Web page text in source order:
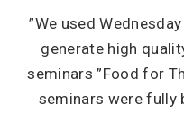
”We used
generate high
seminars ”Food for
seminars were fully